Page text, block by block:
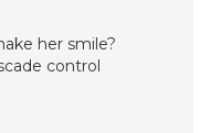
her smile?
control